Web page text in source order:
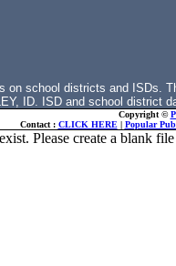
on school districts and ISDs.
ID. ISD and school district
Copyright ©
Contact : CLICK HERE| Popular
Please create a blank